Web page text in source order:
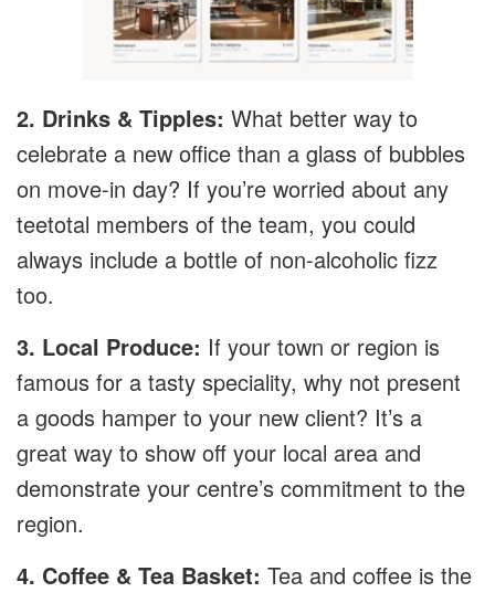
2. Drinks & Tipples: What better way to
celebrate a new office than a glass of bubbles
on move-in day? If you’re worried about any
teetotal members of the team, you could
always include a bottle of non-alcoholic fizz
too.
3. Local Produce: If your town or region is
famous for a tasty speciality, why not present
a goods hamper to your new client? It’s a
great way to show off your local area and
demonstrate your centre’s commitment to the
region.
4. Coffee & Tea Basket: Tea and coffee is the